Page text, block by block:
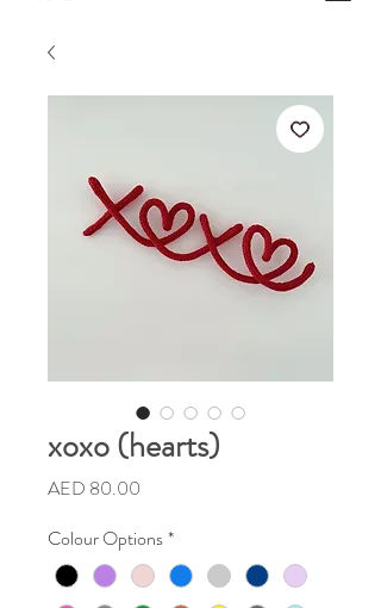
xoxo (hearts)
AED 80.00
Colour Options*